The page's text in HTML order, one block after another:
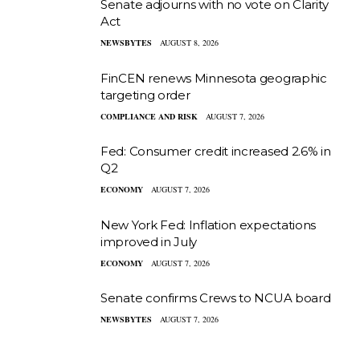
Senate adjourns with no vote on Clarity
Act
NEWSBYTES AUGUST 8, 2026
FinCEN renews Minnesota geographic
targeting order
COMPLIANCE AND RISK AUGUST 7, 2026
Fed: Consumer credit increased 2.6% in
Q2
ECONOMY AUGUST 7, 2026
New York Fed: Inflation expectations
improved in July
ECONOMY AUGUST 7, 2026
Senate confirms Crews to NCUA board
NEWSBYTES AUGUST 7, 2026